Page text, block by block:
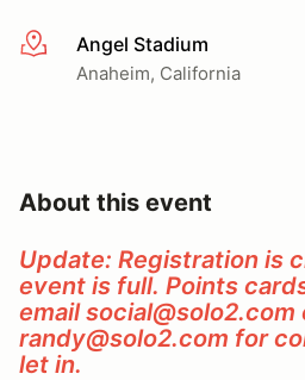
More infoAngel Stadium
Anaheim, California
About this event
Update: Registration is
event is full. Points
email social@solo2.com
randy@solo2.com for
let in.